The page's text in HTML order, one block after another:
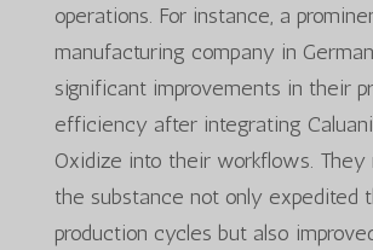
operations. For instance, a
manufacturing company in
significant improvements in their
efficiency after integrating
Oxidize into their workflows. They
the substance not only expedited
production cycles but also